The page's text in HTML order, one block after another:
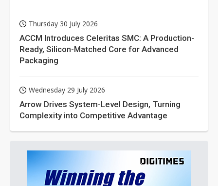
Thursday 30 July 2026
ACCM Introduces Celeritas SMC: A Production-
Ready, Silicon-Matched Core for Advanced
Packaging
Wednesday 29 July 2026
Arrow Drives System-Level Design, Turning
Complexity into Competitive Advantage